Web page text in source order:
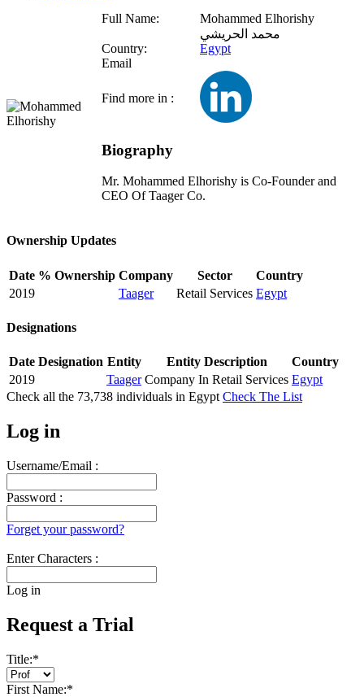
Full Name:
Mohammed Elhorishy
محمد الحريشي
Country:
Egypt
Email
Find more in :
Biography
Mr. Mohammed Elhorishy is Co-Founder and
CEO Of Taager Co.
Ownership Updates
Date % Ownership Company Sector
Country
2019
Taager Retail Services Egypt
Designations
Date Designation Entity Entity Description
Country
2019
Taager Company In Retail Services Egypt
Check all the 73,738 individuals in Egypt Check The List
Log in
Username/Email :
Password :
Forget your password?
Enter Characters :
Log in
Request a Trial
Title:*
First Name:*